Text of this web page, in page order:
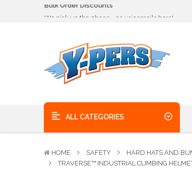
We pick up the phone - no voicemails here!
Quality Products, on time, at the best
ALL CATEGORIES
HOME SAFETY HARD HATS AND
TRAVERSE™ INDUSTRIAL CLIMBING